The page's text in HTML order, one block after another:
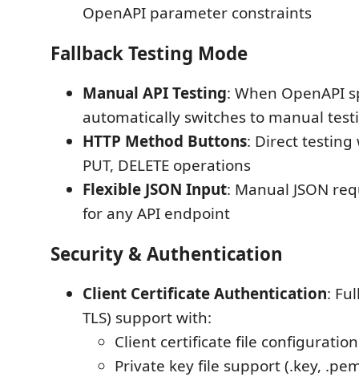
OpenAPI parameter constraints
Fallback Testing Mode
Manual API Testing: When OpenAPI
automatically switches to manual
HTTP Method Buttons: Direct testing
PUT, DELETE operations
Flexible JSON Input: Manual JSON
for any API endpoint
Security & Authentication
Client Certificate Authentication:
TLS) support with:
Client certificate file
Private key file support (.key,